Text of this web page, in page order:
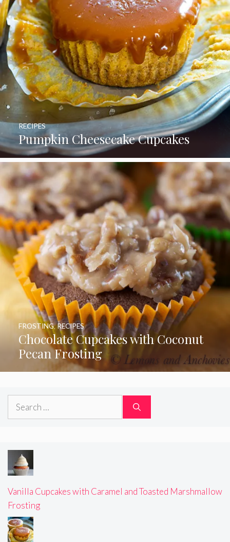
Pumpkin Cheesecake Cupcakes
RECIPES
Chocolate Cupcakes with Coconut
Pecan Frosting
FROSTING,RECIPES
Search
Vanilla Cupcakes with Caramel and Toasted Marshmallow
Frosting